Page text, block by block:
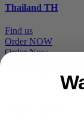
Thailand TH
Find us
Order NOW
Order Now